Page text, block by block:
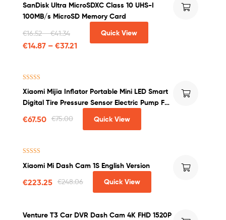
out of 5
SanDisk Ultra MicroSDXC Class 10 UHS-I
100MB/s MicroSD Memory Card
€16.52–€41.34
€14.87 – €37.21
Quick View
out of 5
Xiaomi Mijia Inflator Portable Mini LED Smart
Digital Tire Pressure Sensor Electric Pump For
€75.00
€67.50 Quick View
out of 5
Xiaomi Mi Dash Cam 1S English Version
€248.06
€223.25 Quick View
Venture T3 Car DVR Dash Cam 4K FHD 1520P